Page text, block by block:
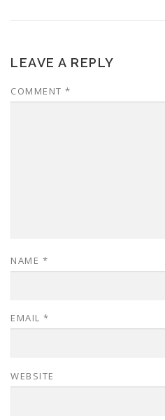
LEAVE A REPLY
COMMENT *
NAME *
EMAIL *
WEBSITE